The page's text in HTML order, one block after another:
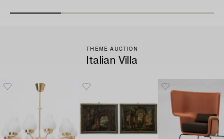
THEME AUCTION
Italian Villa